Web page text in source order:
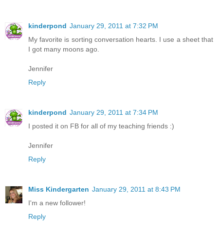
kinderpond January 29, 2011 at 7:32 PM
My favorite is sorting conversation hearts. I use a sheet that
I got many moons ago.
Jennifer
Reply
kinderpond January 29, 2011 at 7:34 PM
I posted it on FB for all of my teaching friends :)
Jennifer
Reply
Miss Kindergarten January 29, 2011 at 8:43 PM
I'm a new follower!
Reply